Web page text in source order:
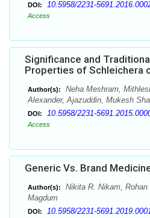
DOI: 10.5958/2231-
Access
Significance and
Properties of Schleichera
Author(s):
Neha Meshram,
Alexander, Ajazuddin, Mukesh
DOI: 10.5958/2231-
Access
Generic Vs. Brand
Author(s):
Nikita R. Nikam,
Magdum
DOI: 10.5958/2231-